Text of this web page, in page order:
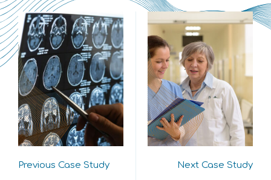
Previous Case Study Next Case Study